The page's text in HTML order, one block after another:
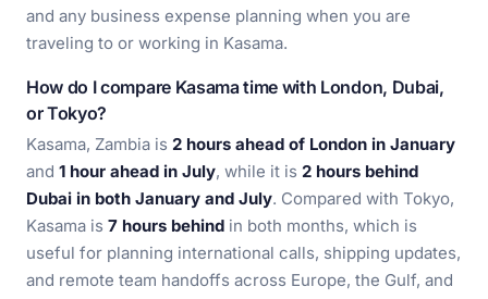
and any business expense planning when you are
traveling to or working in Kasama.
How do I compare Kasama time with London, Dubai,
or Tokyo?
Kasama, Zambia is 2 hours ahead of London in January
and 1 hour ahead in July, while it is 2 hours behind
Dubai in both January and July. Compared with Tokyo,
Kasama is 7 hours behind in both months, which is
useful for planning international calls, shipping updates,
and remote team handoffs across Europe, the Gulf, and